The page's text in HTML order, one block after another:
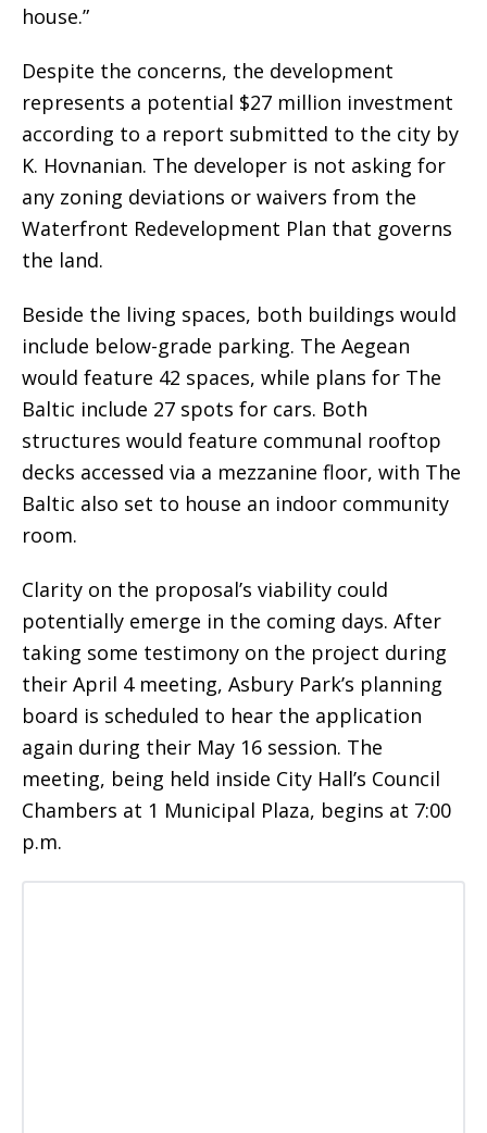
house.”
Despite the concerns, the development
represents a potential $27 million investment
according to a report submitted to the city by
K. Hovnanian. The developer is not asking for
any zoning deviations or waivers from the
Waterfront Redevelopment Plan that governs
the land.
Beside the living spaces, both buildings would
include below-grade parking. The Aegean
would feature 42 spaces, while plans for The
Baltic include 27 spots for cars. Both
structures would feature communal rooftop
decks accessed via a mezzanine floor, with The
Baltic also set to house an indoor community
room.
Clarity on the proposal’s viability could
potentially emerge in the coming days. After
taking some testimony on the project during
their April 4 meeting, Asbury Park’s planning
board is scheduled to hear the application
again during their May 16 session. The
meeting, being held inside City Hall’s Council
Chambers at 1 Municipal Plaza, begins at 7:00
p.m.